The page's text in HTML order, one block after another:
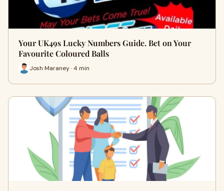
Your UK49s Lucky Numbers Guide. Bet on Your
Favourite Coloured Balls
Josh Maraney · 4 min